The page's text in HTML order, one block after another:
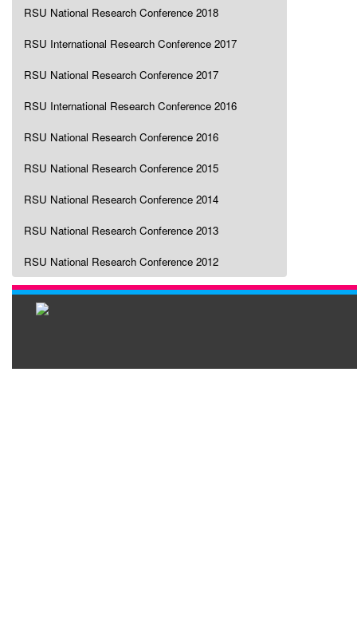
RSU National Research Conference 2018
RSU International Research Conference 2017
RSU National Research Conference 2017
RSU International Research Conference 2016
RSU National Research Conference 2016
RSU National Research Conference 2015
RSU National Research Conference 2014
RSU National Research Conference 2013
RSU National Research Conference 2012